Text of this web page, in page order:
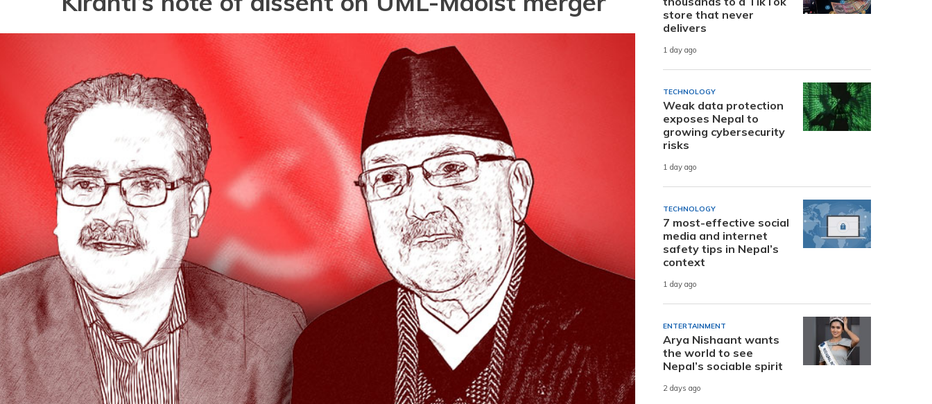
store that never
delivers
1 day ago
TECHNOLOGY
Weak data protection
exposes Nepal to
growing cybersecurity
risks
1 day ago
TECHNOLOGY
7 most-effective social
media and internet
safety tips in Nepal’s
context
1 day ago
ENTERTAINMENT
Arya Nishaant wants
the world to see
Nepal’s sociable spirit
2 days ago